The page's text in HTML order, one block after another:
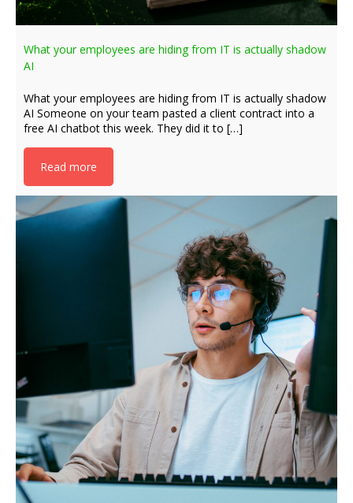
What your employees are hiding from IT is actually shadow
AI
What your employees are hiding from IT is actually shadow
AI Someone on your team pasted a client contract into a
free AI chatbot this week. They did it to […]
Read more